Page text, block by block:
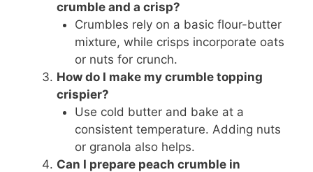
crumble and a crisp?
Crumbles rely on a basic flour-butter
mixture, while crisps incorporate oats
or nuts for crunch.
How do I make my crumble topping
crispier?
Use cold butter and bake at a
consistent temperature. Adding nuts
or granola also helps.
Can I prepare peach crumble in